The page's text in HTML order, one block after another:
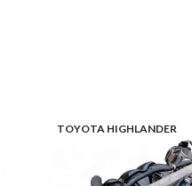
TOYOTA HIGHLANDER